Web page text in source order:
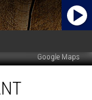
Google Maps